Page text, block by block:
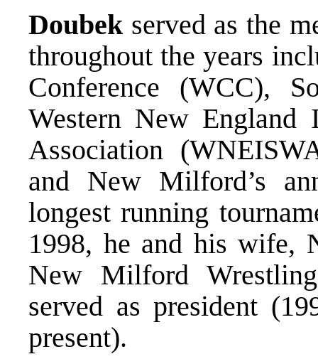
Doubek served as the
throughout the years
Conference (WCC),
Western New England
Association
and New Milford’s
longest running
1998, he and his wife,
New Milford
served as president
present).